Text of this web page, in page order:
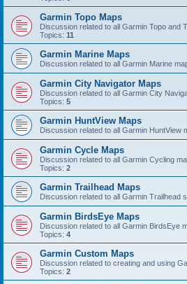
Garmin Topo Maps
Discussion related to all Garmin Topo and
Topics: 11
Garmin Marine Maps
Discussion related to all Garmin Marine
Garmin City Navigator Maps
Discussion related to all Garmin City
Topics: 5
Garmin HuntView Maps
Discussion related to all Garmin HuntView
Garmin Cycle Maps
Discussion related to all Garmin Cycling
Topics: 2
Garmin Trailhead Maps
Discussion related to all Garmin Trailhead
Garmin BirdsEye Maps
Discussion related to all Garmin BirdsEye
Topics: 4
Garmin Custom Maps
Discussion related to creating and using
Topics: 2